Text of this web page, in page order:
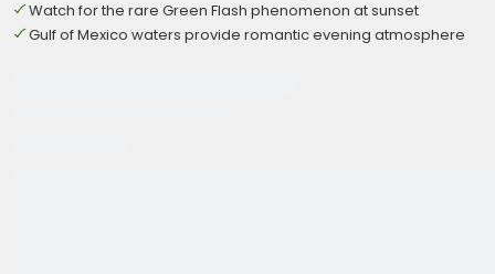
Watch for the rare Green Flash phenomenon at sunset
Gulf of Mexico waters provide romantic evening atmosphere